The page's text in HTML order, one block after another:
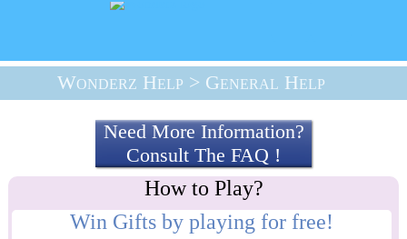
Wonderz Help > General Help
Need More Information?
Consult The FAQ !